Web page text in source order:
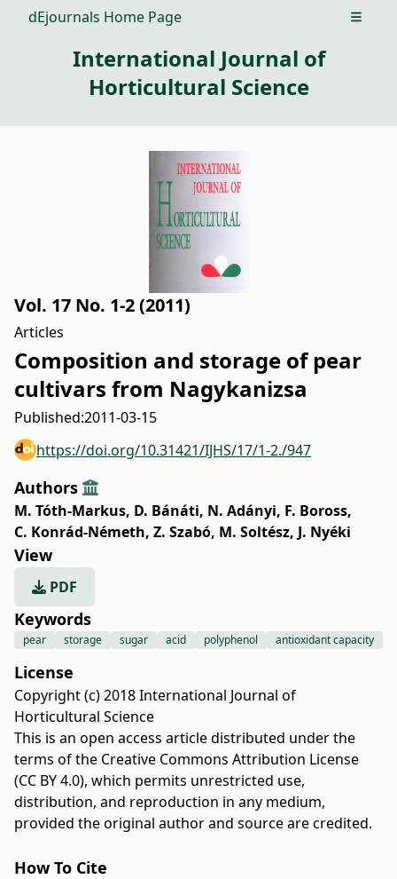
dEjournals Home Page Open
International Journal of
Horticultural Science
Vol. 17 No. 1-2 (2011)
Articles
Composition and storage of pear
cultivars from Nagykanizsa
Published:2011-03-15
https://doi.org/10.31421/IJHS/17/1-2./947
Authors
M. Tóth-Markus, D. Bánáti, N. Adányi, F. Boross,
C. Konrád-Németh, Z. Szabó, M. Soltész, J. Nyéki
View
PDF
Keywords
pear storage sugar acid polyphenol antioxidant capacity
License
Copyright (c) 2018 International Journal of
Horticultural Science
This is an open access article distributed under the
terms of the Creative Commons Attribution License
(CC BY 4.0), which permits unrestricted use,
distribution, and reproduction in any medium,
provided the original author and source are credited.
How To Cite